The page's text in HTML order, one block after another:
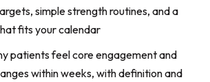
simple strength routines, and a
fits your calendar
patients feel core engagement and
within weeks, with definition and